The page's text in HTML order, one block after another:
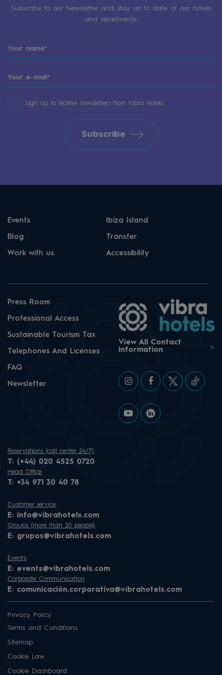
Subscribe to our Newsletter and stay up to date of our hotels
and apartments.
Sign up to receive newsletters from Vibra Hotels.
Subscribe
Events Ibiza Island
Blog Transfer
Work with us Accessibility
Press Room
Professional Access
Sustainable Tourism Tax
Telephones And Licenses
FAQ
Newsletter
View All Contact
Information
Reservations (call center 24/7):
T: (+44) 020 4525 0720
Head Office:
T: +34 971 30 40 78
Customer service:
E: info@vibrahotels.com
Groups (more than 20 people):
E: grupos@vibrahotels.com
Events:
E: events@vibrahotels.com
Corporate Communication
E: comunicación.corporativa@vibrahotels.com
Privacy Policy
Terms and Conditions
Sitemap
Cookie Law
Cookie Dashboard